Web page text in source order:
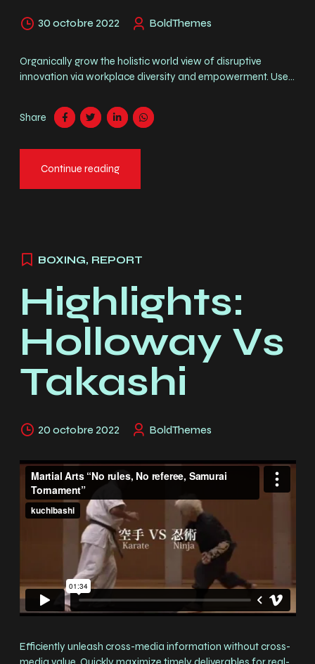
30 octobre 2022 BoldThemes
Organically grow the holistic world view of disruptive
innovation via workplace diversity and empowerment. User
hendrerit tristique, enim velit luctus dui, in malesuada augue
ex quis elit. Cras sit amet faucibus erat.
Share
Continue reading
BOXING, REPORT
Highlights:
Holloway Vs
Takashi
20 octobre 2022 BoldThemes
Efficiently unleash cross-media information without cross-